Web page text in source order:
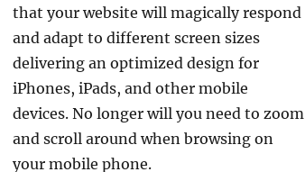
that your website will magically respond
and adapt to different screen sizes
delivering an optimized design for
iPhones, iPads, and other mobile
devices. No longer will you need to zoom
and scroll around when browsing on
your mobile phone.